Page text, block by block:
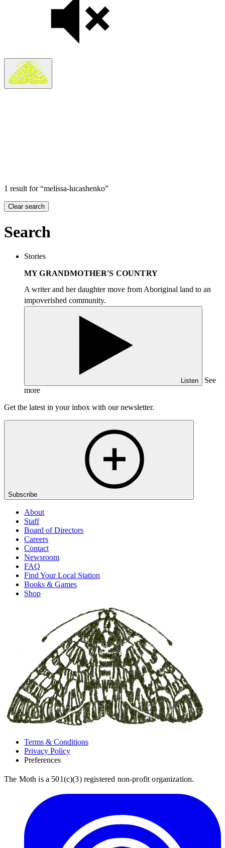
1 result for “melissa-lucashenko”
Clear search
Search
Stories
MY GRANDMOTHER'S COUNTRY
A writer and her daughter move from Aboriginal land to an
impoverished community.
Listen
See
more
Get the latest in your inbox with our newsletter.
Subscribe
About
Staff
Board of Directors
Careers
Contact
Newsroom
FAQ
Find Your Local Station
Books & Games
Shop
Terms & Conditions
Privacy Policy
Preferences
The Moth is a 501(c)(3) registered non-profit organization.